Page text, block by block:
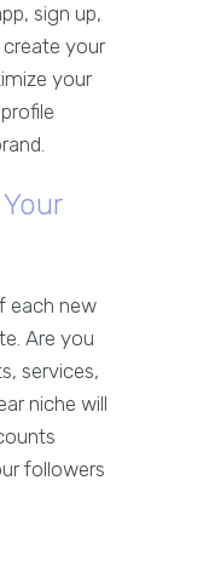
sign up,
your
your
each new
Are you
services,
niche will
followers